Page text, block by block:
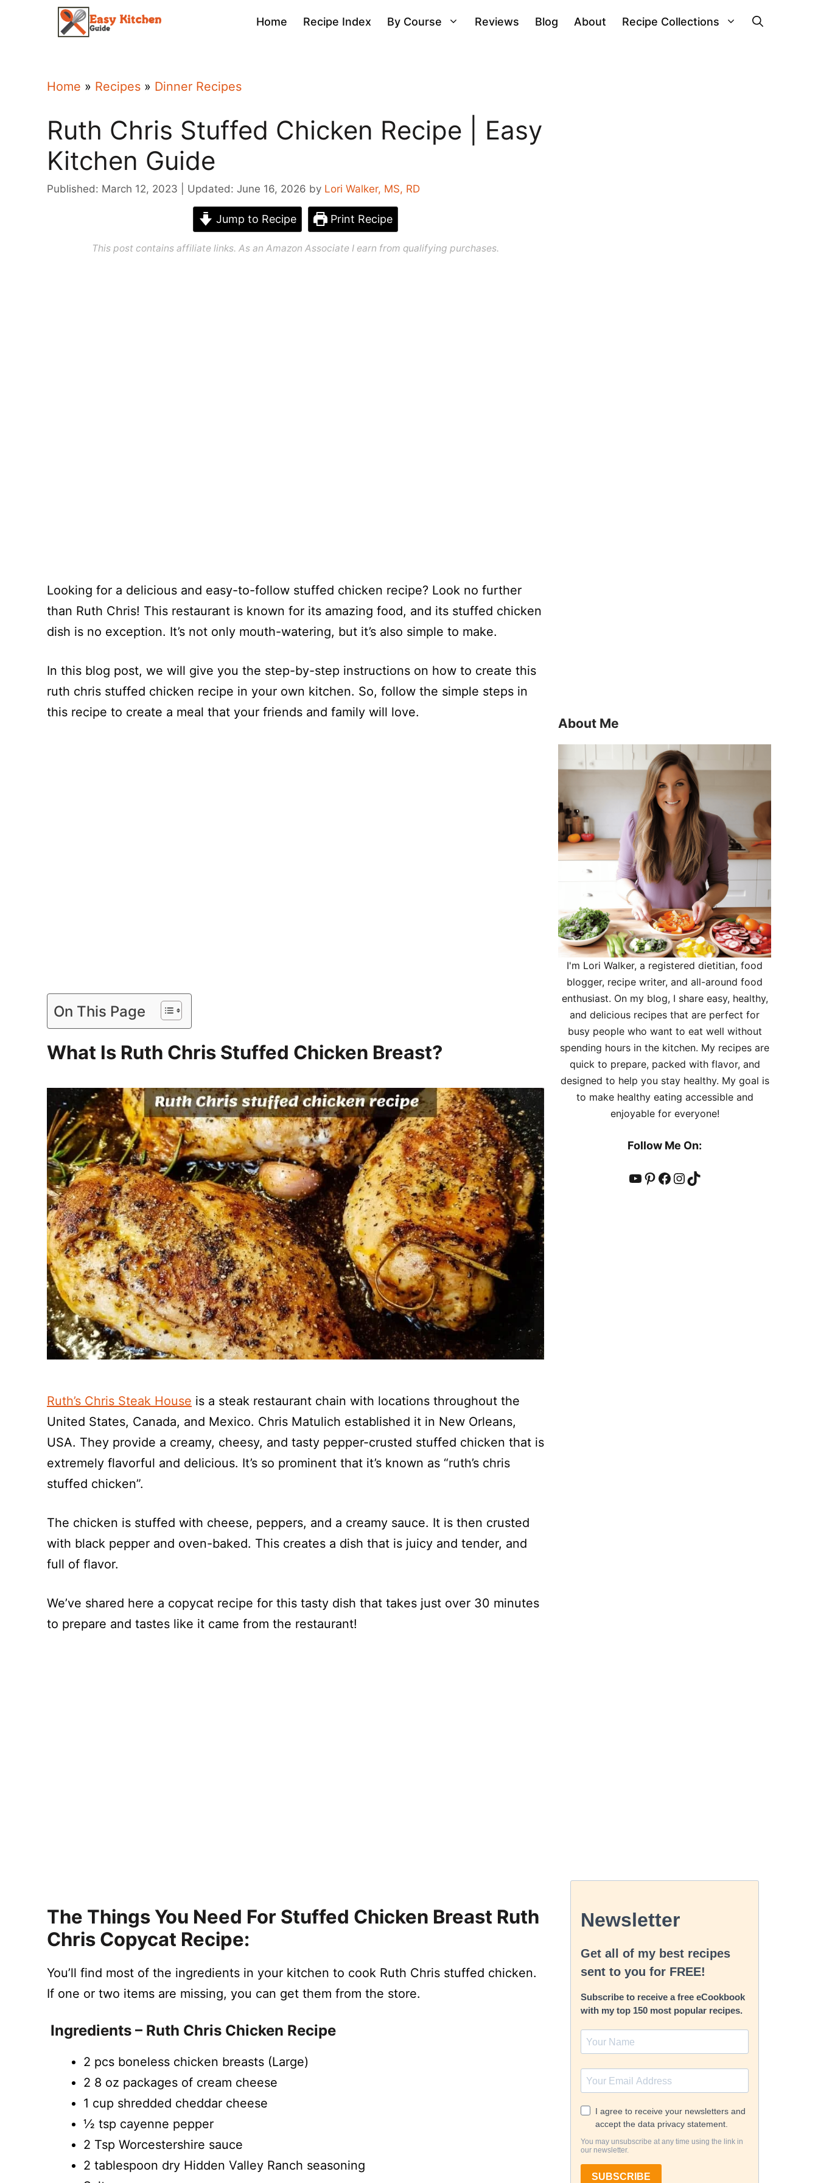
Home Recipe Index By Course Reviews Blog About Recipe Collections
Home » Recipes » Dinner Recipes
Ruth Chris Stuffed Chicken Recipe | Easy
Kitchen Guide
Published: March 12, 2023 Updated: June 16, 2026 by Lori Walker, MS, RD
Jump to Recipe Print Recipe
This post contains affiliate links. As an Amazon Associate I earn from qualifying purchases.
Looking for a delicious and easy-to-follow stuffed chicken recipe? Look no further
than Ruth Chris! This restaurant is known for its amazing food, and its stuffed chicken
dish is no exception. It’s not only mouth-watering, but it’s also simple to make.
In this blog post, we will give you the step-by-step instructions on how to create this
ruth chris stuffed chicken recipe in your own kitchen. So, follow the simple steps in
this recipe to create a meal that your friends and family will love.
On This Page
What Is Ruth Chris Stuffed Chicken Breast?
Ruth’s Chris Steak House is a steak restaurant chain with locations throughout the
United States, Canada, and Mexico. Chris Matulich established it in New Orleans,
USA. They provide a creamy, cheesy, and tasty pepper-crusted stuffed chicken that is
extremely flavorful and delicious. It’s so prominent that it’s known as “ruth’s chris
stuffed chicken”.
The chicken is stuffed with cheese, peppers, and a creamy sauce. It is then crusted
with black pepper and oven-baked. This creates a dish that is juicy and tender, and
full of flavor.
We’ve shared here a copycat recipe for this tasty dish that takes just over 30 minutes
to prepare and tastes like it came from the restaurant!
The Things You Need For Stuffed Chicken Breast Ruth
Chris Copycat Recipe:
You’ll find most of the ingredients in your kitchen to cook Ruth Chris stuffed chicken.
If one or two items are missing, you can get them from the store.
Ingredients – Ruth Chris Chicken Recipe
2 pcs boneless chicken breasts (Large)
2 8 oz packages of cream cheese
1 cup shredded cheddar cheese
½ tsp cayenne pepper
2 Tsp Worcestershire sauce
2 tablespoon dry Hidden Valley Ranch seasoning
About Me
I'm Lori Walker, a registered dietitian, food
blogger, recipe writer, and all-around food
enthusiast. On my blog, I share easy, healthy,
and delicious recipes that are perfect for
busy people who want to eat well without
spending hours in the kitchen. My recipes are
quick to prepare, packed with flavor, and
designed to help you stay healthy. My goal is
to make healthy eating accessible and
enjoyable for everyone!
Follow Me On:
YouTube
Pinterest
Facebook
Instagram
TikTok